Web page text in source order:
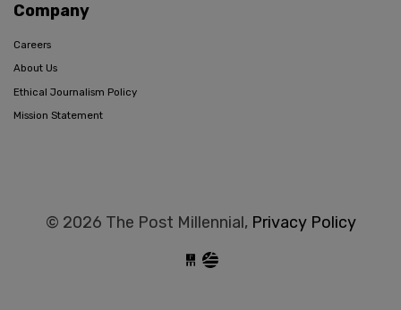
Company
Careers
About Us
Ethical Journalism Policy
Mission Statement
© 2026 The Post Millennial, Privacy Policy